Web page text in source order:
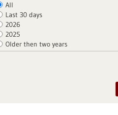
All
Last 30 days
2026
2025
Older then two years